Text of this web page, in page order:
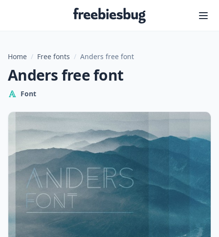
Freebiesbug
Home / Free fonts / Anders free font
Anders free font
Font